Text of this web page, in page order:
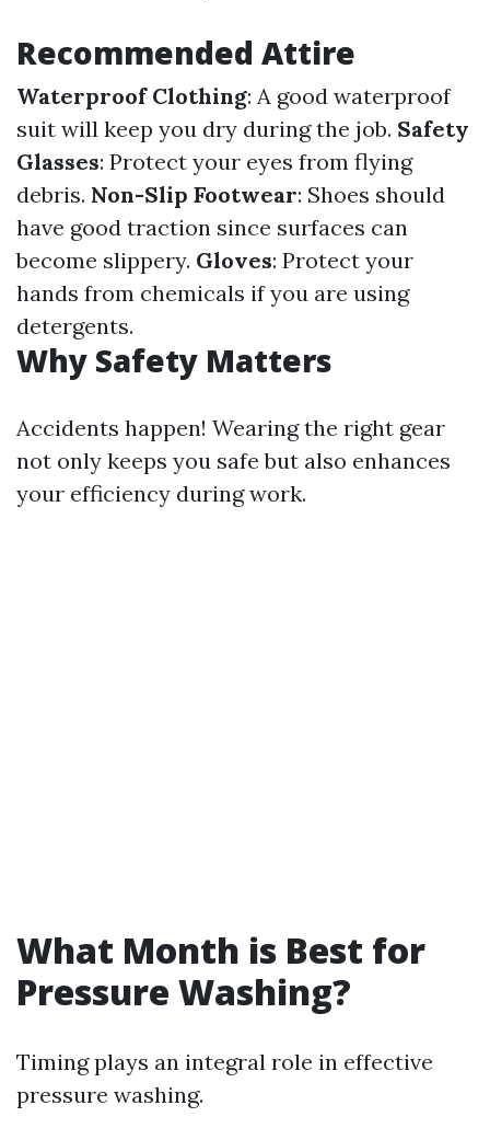
Recommended Attire
Waterproof Clothing: A good waterproof
suit will keep you dry during the job. Safety
Glasses: Protect your eyes from flying
debris. Non-Slip Footwear: Shoes should
have good traction since surfaces can
become slippery. Gloves: Protect your
hands from chemicals if you are using
detergents.
Why Safety Matters
Accidents happen! Wearing the right gear
not only keeps you safe but also enhances
your efficiency during work.
What Month is Best for
Pressure Washing?
Timing plays an integral role in effective
pressure washing.